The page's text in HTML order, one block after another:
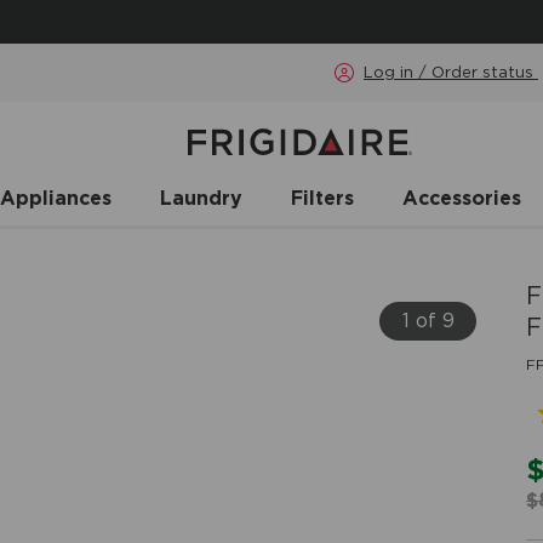
Log in / Order status
Laundry Filters Accessories
1 of 9